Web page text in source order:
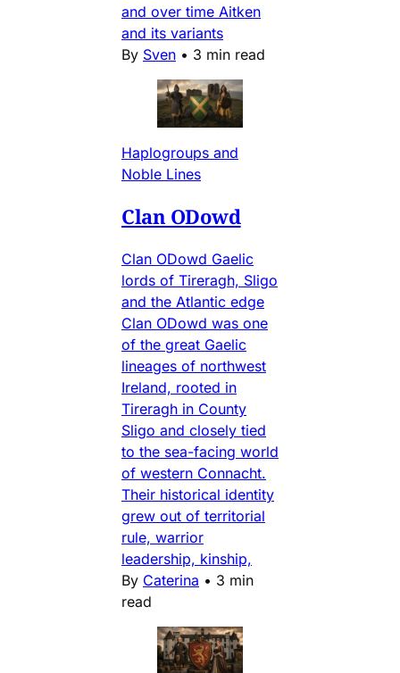
and over time Aitken
and its variants
By Sven • 3 min read
Haplogroups and
Noble Lines
Clan ODowd
Clan ODowd Gaelic
lords of Tireragh, Sligo
and the Atlantic edge
Clan ODowd was one
of the great Gaelic
lineages of northwest
Ireland, rooted in
Tireragh in County
Sligo and closely tied
to the sea-facing world
of western Connacht.
Their historical identity
grew out of territorial
rule, warrior
leadership, kinship,
By Caterina • 3 min
read